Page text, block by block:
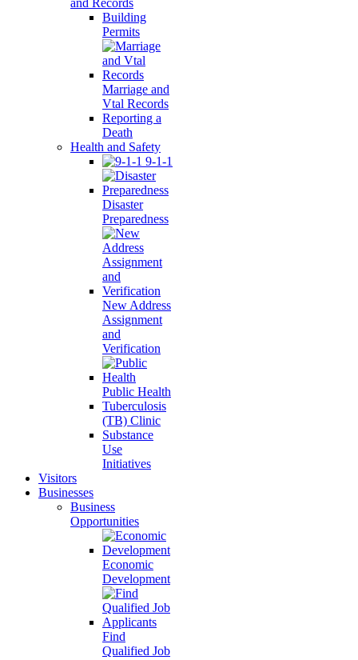
and Records
Building
Permits
Marriage and
Vtal Records
Reporting a
Death
Health and Safety
9-1-1
Disaster
Preparedness
New Address
Assignment
and
Verification
Public Health
Tuberculosis
(TB) Clinic
Substance
Use
Initiatives
Visitors
Businesses
Business
Opportunities
Economic
Development
Find
Qualified Job